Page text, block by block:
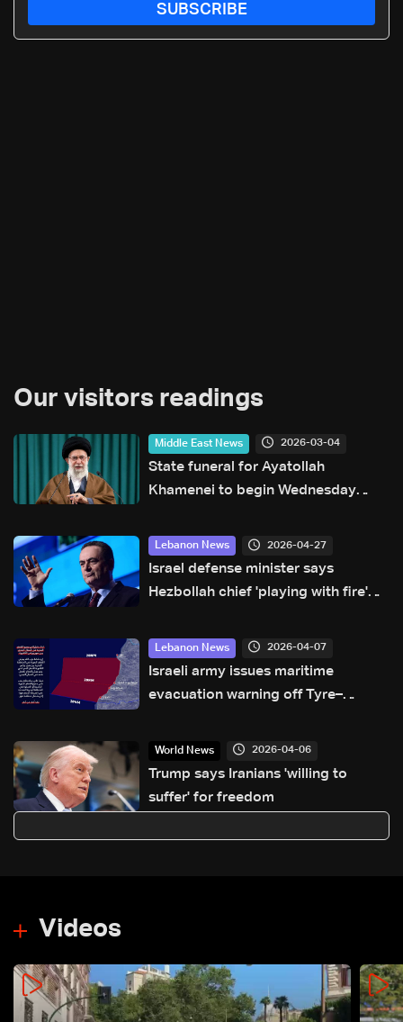
SUBSCRIBE
Our visitors readings
Middle East News 2026-03-04
State funeral for Ayatollah
Khamenei to begin Wednesday
Lebanon News 2026-04-27
Israel defense minister says
Hezbollah chief 'playing with fire'
Lebanon News 2026-04-07
Israeli army issues maritime
evacuation warning off Tyre–
World News 2026-04-06
Trump says Iranians 'willing to
suffer' for freedom
Videos